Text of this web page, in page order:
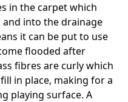
in the carpet which
into the drainage
it can be put to use
flooded after
fibres are curly which
in place, making for a
playing surface. A